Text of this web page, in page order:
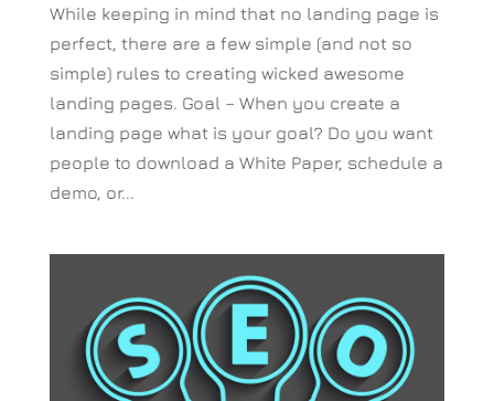
While keeping in mind that no landing page is
perfect, there are a few simple (and not so
simple) rules to creating wicked awesome
landing pages. Goal – When you create a
landing page what is your goal? Do you want
people to download a White Paper, schedule a
demo, or...